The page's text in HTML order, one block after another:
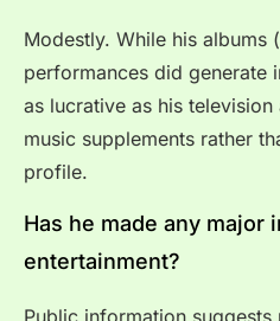
Modestly. While his albums
performances did generate
as lucrative as his
music supplements rather
profile.
Has he made any
entertainment?